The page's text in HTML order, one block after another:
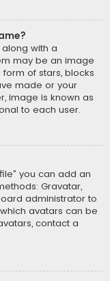
with a
may be an image
of stars, blocks
made or your
image is known as
to each user.
you can add an
Gravatar,
administrator to
avatars can be
contact a